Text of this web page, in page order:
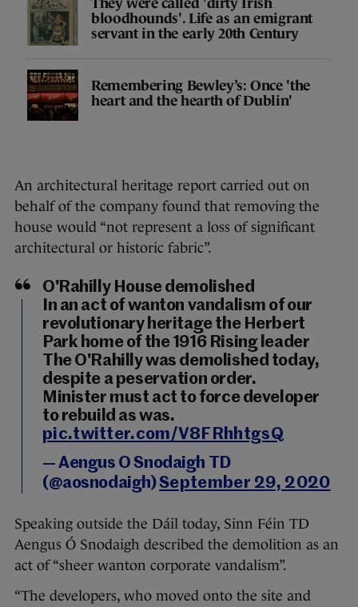
bloodhounds'. Life as an emigrant
servant in the early 20th Century
Remembering Bewley’s: Once 'the
heart and the hearth of Dublin'
An architectural heritage report carried out on
behalf of the company found that removing the
house would “not represent a loss of significant
architectural or historic fabric”.
O'Rahilly House demolished
In an act of wanton vandalism of our
revolutionary heritage the Herbert
Park home of the 1916 Rising leader
The O'Rahilly was demolished today,
despite a peservation order.
Minister must act to force developer
to rebuild as was.
pic.twitter.com/V8FRhhtgsQ
— Aengus O Snodaigh TD
(@aosnodaigh)September 29, 2020
Speaking outside the Dáil today, Sinn Féin TD
Aengus Ó Snodaigh described the demolition as an
act of “sheer wanton corporate vandalism”.
“The developers, who moved onto the site and